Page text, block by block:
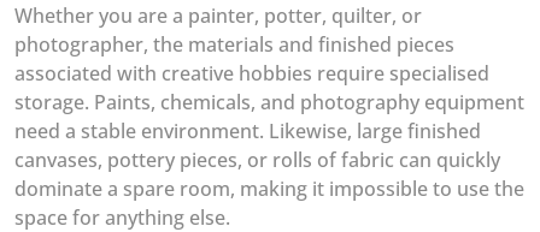
Whether you are a painter, potter, quilter, or
photographer, the materials and finished pieces
associated with creative hobbies require specialised
storage. Paints, chemicals, and photography equipment
need a stable environment. Likewise, large finished
canvases, pottery pieces, or rolls of fabric can quickly
dominate a spare room, making it impossible to use the
space for anything else.